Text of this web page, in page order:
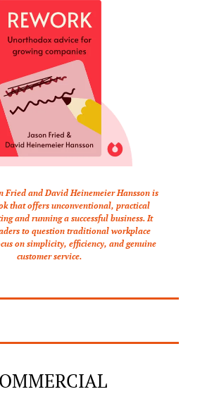
Fried and David Heinemeier Hansson is
that offers unconventional, practical
and running a successful business. It
to question traditional workplace
on simplicity, efficiency, and genuine
customer service.